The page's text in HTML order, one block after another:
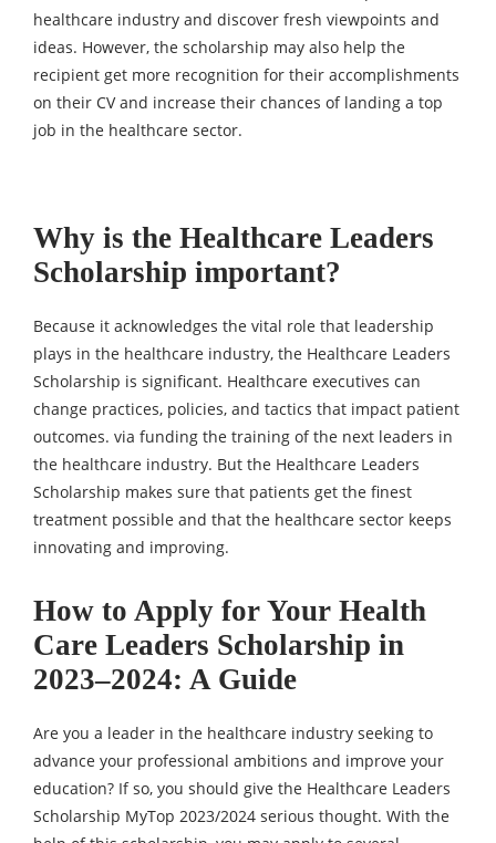
healthcare industry and discover fresh viewpoints and
ideas. However, the scholarship may also help the
recipient get more recognition for their accomplishments
on their CV and increase their chances of landing a top
job in the healthcare sector.
Why is the Healthcare Leaders
Scholarship important?
Because it acknowledges the vital role that leadership
plays in the healthcare industry, the Healthcare Leaders
Scholarship is significant. Healthcare executives can
change practices, policies, and tactics that impact patient
outcomes. via funding the training of the next leaders in
the healthcare industry. But the Healthcare Leaders
Scholarship makes sure that patients get the finest
treatment possible and that the healthcare sector keeps
innovating and improving.
How to Apply for Your Health
Care Leaders Scholarship in
2023–2024: A Guide
Are you a leader in the healthcare industry seeking to
advance your professional ambitions and improve your
education? If so, you should give the Healthcare Leaders
Scholarship MyTop 2023/2024 serious thought. With the